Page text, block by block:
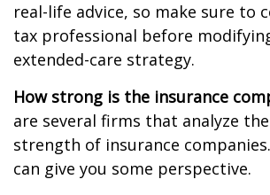
real-life advice, so make sure to
tax professional before
extended-care strategy.
How strong is the insurance
are several firms that analyze
strength of insurance
can give you some perspective.